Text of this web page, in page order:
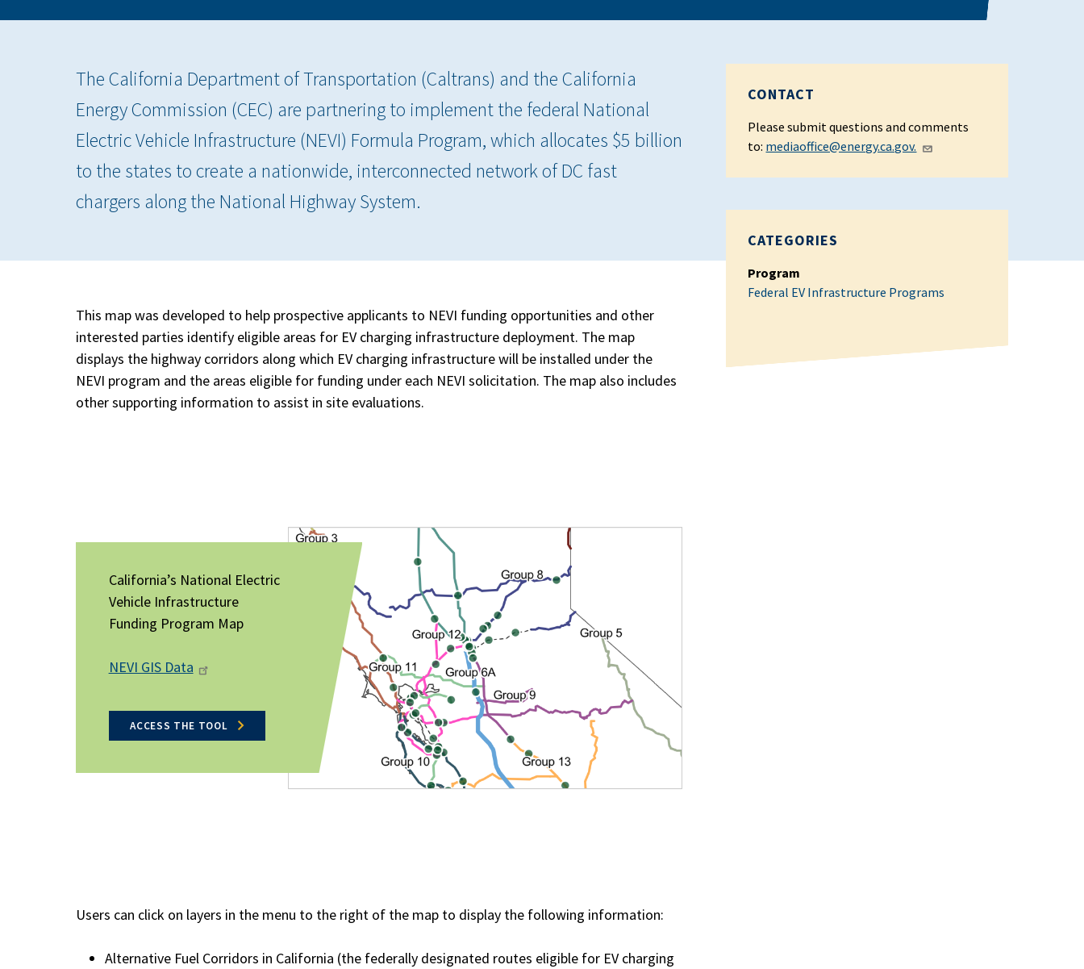
The California Department of Transportation (Caltrans) and the California
Energy Commission (CEC) are partnering to implement the federal National
Electric Vehicle Infrastructure (NEVI) Formula Program, which allocates $5 billion
to the states to create a nationwide, interconnected network of DC fast
chargers along the National Highway System.
This map was developed to help prospective applicants to NEVI funding opportunities and other
interested parties identify eligible areas for EV charging infrastructure deployment. The map
displays the highway corridors along which EV charging infrastructure will be installed under the
NEVI program and the areas eligible for funding under each NEVI solicitation. The map also includes
other supporting information to assist in site evaluations.
California’s National Electric
Vehicle Infrastructure
Funding Program Map
NEVI GIS Data
ACCESS THE TOOL
Users can click on layers in the menu to the right of the map to display the following information:
Alternative Fuel Corridors in California (the federally designated routes eligible for EV charging
CONTACT
Please submit questions and comments
to: mediaoffice@energy.ca.gov.​
CATEGORIES
Program
Federal EV Infrastructure Programs